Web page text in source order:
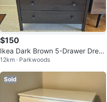
$150
Ikea Dark Brown 5-Drawer Dress
er
12km · Parkwoods
Sold